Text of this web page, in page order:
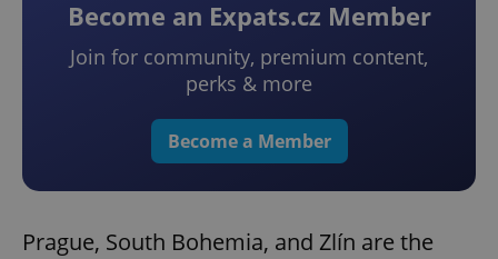
Become an Expats.cz Member
Join for community, premium content,
perks & more
Become a Member
Prague, South Bohemia, and Zlín are the